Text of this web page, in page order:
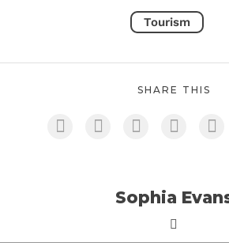
Tourism
SHARE THIS
Sophia